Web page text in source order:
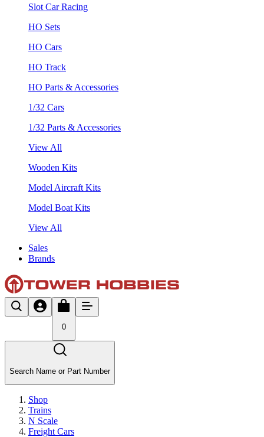
Slot Car Racing
HO Sets
HO Cars
HO Track
HO Parts & Accessories
1/32 Cars
1/32 Parts & Accessories
View All
Wooden Kits
Model Aircraft Kits
Model Boat Kits
View All
Sales
Brands
0
Search Name or Part Number
Shop
Trains
N Scale
Freight Cars